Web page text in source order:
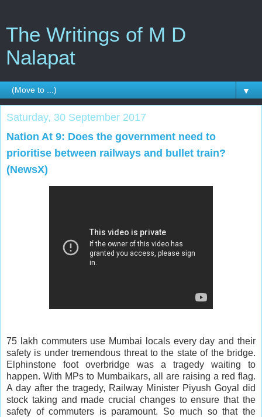
The Writings of M D
Nalapat
▼
Saturday, 30 September 2017
Nation At 9: Does the government need to
prioritise between railways and bullet train?
(NewsX)
75 lakh commuters use Mumbai locals every day and their
safety is under tremendous threat to the state of the bridge.
Elphinstone foot overbridge was a tragedy waiting to
happen. With MPs to Mumbaikars, all are raising a red flag.
A day after the tragedy, Railway Minister Piyush Goyal did
stock taking and made crucial changes to ensure that the
safety of commuters is paramount. So much so that the